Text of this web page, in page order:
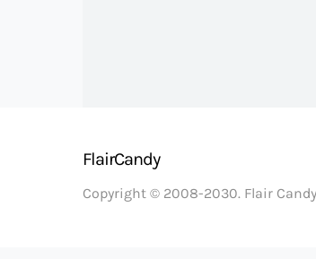
FlairCandy
Copyright © 2008-2030. Flair